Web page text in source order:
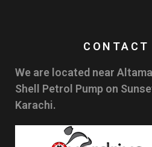
CONTACT
We are located near
Shell Petrol Pump on
Karachi.